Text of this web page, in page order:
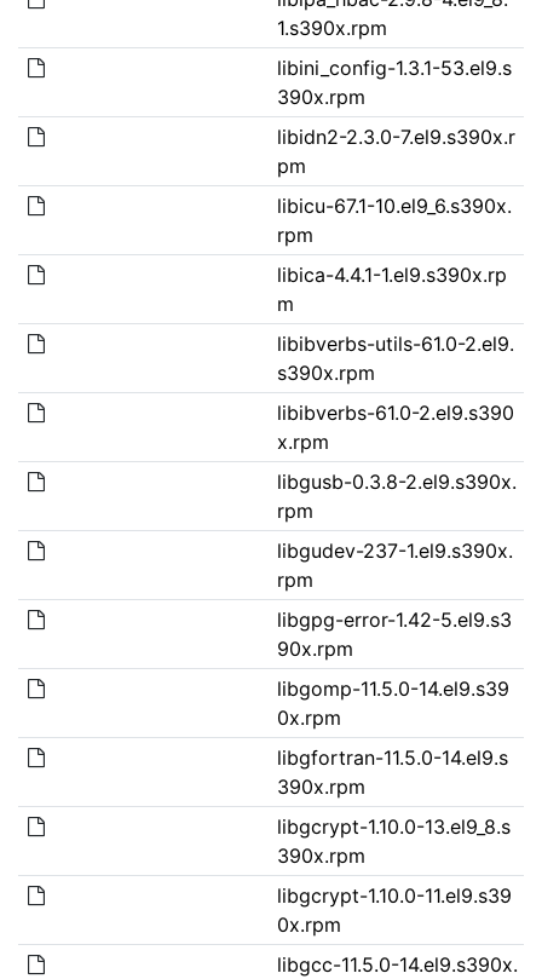
1.s390x.rpm
libini_config-1.3.1-53.el9.s
390x.rpm
libidn2-2.3.0-7.el9.s390x.r
pm
libicu-67.1-10.el9_6.s390x.
rpm
libica-4.4.1-1.el9.s390x.rp
m
libibverbs-utils-61.0-2.el9.
s390x.rpm
libibverbs-61.0-2.el9.s390
x.rpm
libgusb-0.3.8-2.el9.s390x.
rpm
libgudev-237-1.el9.s390x.
rpm
libgpg-error-1.42-5.el9.s3
90x.rpm
libgomp-11.5.0-14.el9.s39
0x.rpm
libgfortran-11.5.0-14.el9.s
390x.rpm
libgcrypt-1.10.0-13.el9_8.s
390x.rpm
libgcrypt-1.10.0-11.el9.s39
0x.rpm
libgcc-11.5.0-14.el9.s390x.